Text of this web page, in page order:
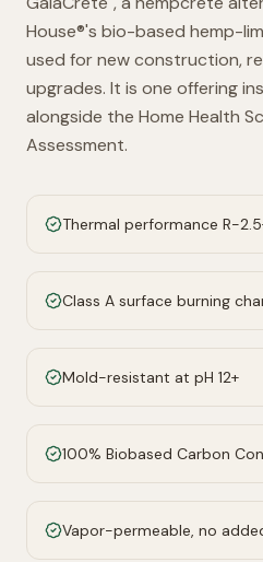
House®'s bio-based hemp-
used for new construction,
upgrades. It is one offering
alongside the Home Health
Assessment.
Thermal performance R-
Class A surface burning
Mold-resistant at pH 12+
100% Biobased Carbon
Vapor-permeable, no